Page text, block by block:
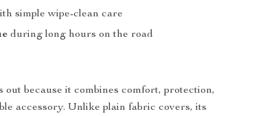
simple wipe-clean care
during long hours on the road
out because it combines comfort, protection,
accessory. Unlike plain fabric covers, its